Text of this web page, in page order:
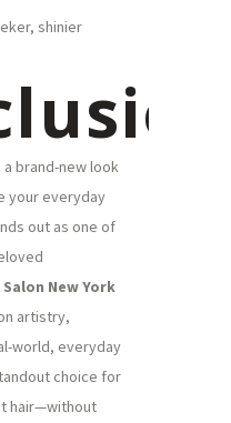
shinier
a brand-new look
your everyday
out as one of
Salon New York
artistry,
world, everyday
choice for
hair—without